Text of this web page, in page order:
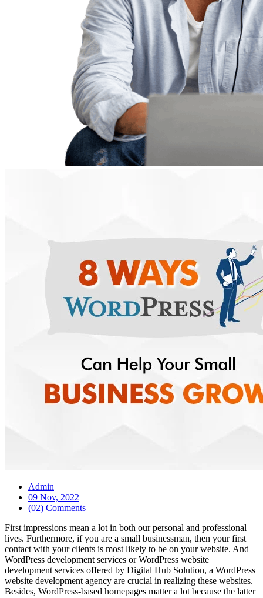
Admin
09 Nov, 2022
(02) Comments
First impressions mean a lot in both our personal and professional
lives. Furthermore, if you are a small businessman, then your first
contact with your clients is most likely to be on your website. And
WordPress development services or WordPress website
development services offered by Digital Hub Solution, a WordPress
website development agency are crucial in realizing these websites.
Besides, WordPress-based homepages matter a lot because the latter